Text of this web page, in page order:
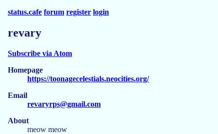
status.cafe forum register login
revary
Subscribe via Atom
Homepage
https://toonagecelestials.neocities.org/
Email
revaryrps@gmail.com
About
meow meow